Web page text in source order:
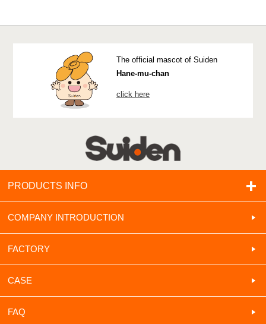
The official mascot of Suiden
Hane-mu-chan
click here
PRODUCTS INFO
COMPANY INTRODUCTION
FACTORY
CASE
FAQ